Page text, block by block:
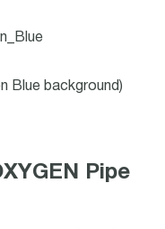
Blue background)
Pipe